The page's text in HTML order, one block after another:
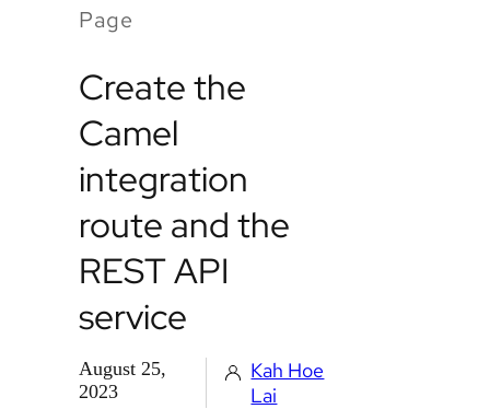
Page
Create the
Camel
integration
route and the
REST API
service
August 25,
2023
Kah Hoe
Lai